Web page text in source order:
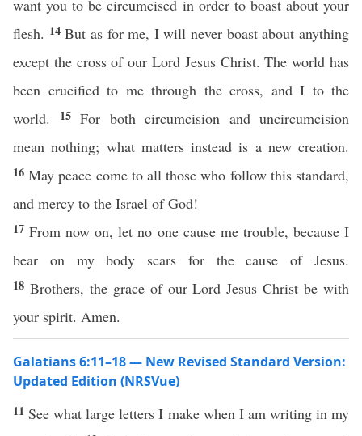
want you to be circumcised in order to boast about your
flesh. 14But as for me, I will never boast about anything
except the cross of our Lord Jesus Christ. The world has
been crucified to me through the cross, and I to the
world.
15 For both circumcision and uncircumcision
mean nothing; what matters instead is a new creation.
16May peace come to all those who follow this standard,
and mercy to the Israel of God!
17From now on, let no one cause me trouble, because I
bear on my body scars for the cause of Jesus.
18 Brothers, the grace of our Lord Jesus Christ be with
your spirit. Amen.
Galatians 6:11–18 — New Revised Standard Version:
Updated Edition (NRSVue)
11 See what large letters I make when I am writing in my